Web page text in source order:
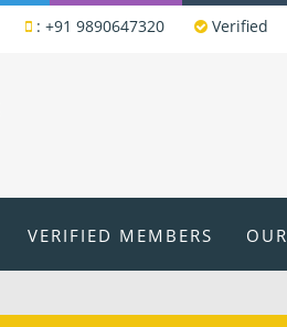
: +91 9890647320 Verified
VERIFIED MEMBERS